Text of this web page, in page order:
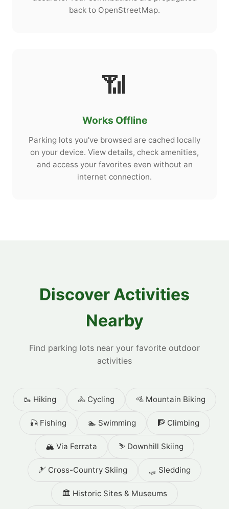
back to OpenStreetMap.
📶
Works Offline
Parking lots you've browsed are cached locally
on your device. View details, check amenities,
and access your favorites even without an
internet connection.
Discover Activities
Nearby
Find parking lots near your favorite outdoor
activities
🥾 Hiking 🚴 Cycling 🚵 Mountain Biking
🎣 Fishing 🏊 Swimming 🧗 Climbing
🏔️ Via Ferrata ⛷️ Downhill Skiing
🎿 Cross-Country Skiing 🛷 Sledding
🏛️ Historic Sites & Museums